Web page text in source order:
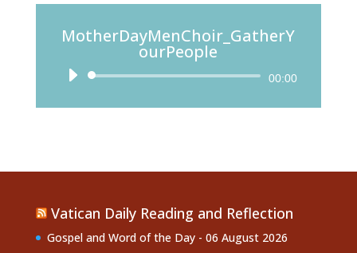
MotherDayMenChoir_GatherY
ourPeople
Audio
00:00
Vatican Daily Reading and Reflection
Gospel and Word of the Day - 06 August 2026